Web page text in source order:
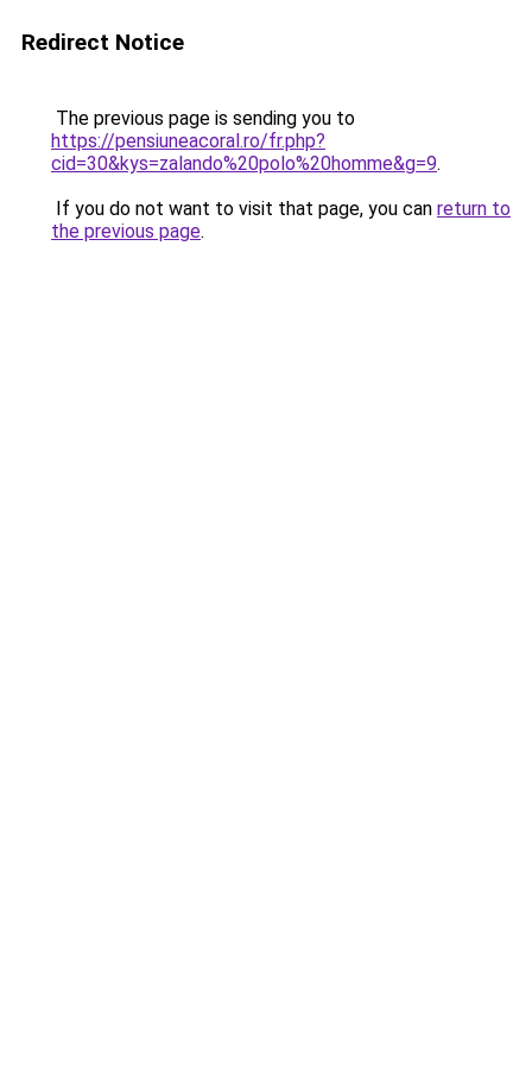
Redirect Notice
The previous page is sending you to
https://pensiuneacoral.ro/fr.php?
cid=30&kys=zalando%20polo%20homme&g=9.
If you do not want to visit that page, you can return to
the previous page.